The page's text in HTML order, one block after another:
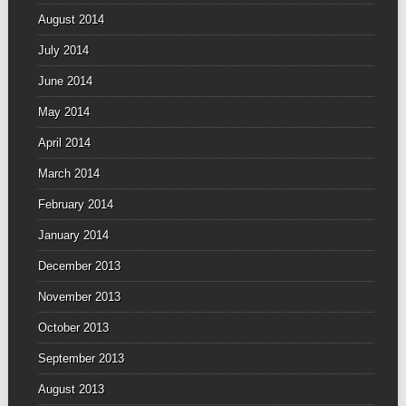
August 2014
July 2014
June 2014
May 2014
April 2014
March 2014
February 2014
January 2014
December 2013
November 2013
October 2013
September 2013
August 2013